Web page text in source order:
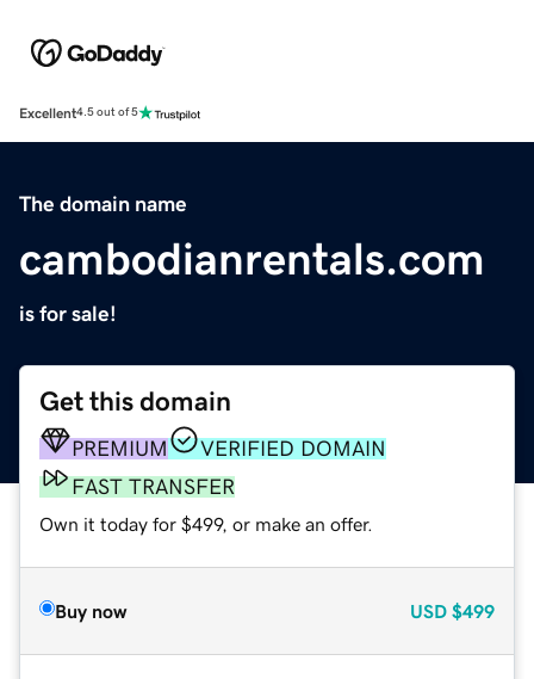
Excellent4.5 out of 5
The domain name
cambodianrentals.com
is for sale!
Get this domain
PREMIUM
VERIFIED DOMAIN
FAST TRANSFER
Own it today for $499, or make an offer.
Buy now USD $499